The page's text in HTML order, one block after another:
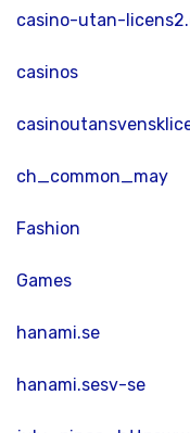
casino-utan-
casinos
ch_common_may
Fashion
Games
hanami.se
hanami.sesv-se